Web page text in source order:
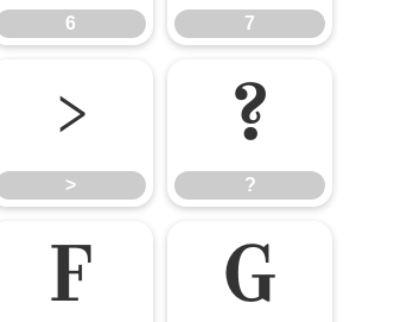
6 7
>
>
?
?
F G